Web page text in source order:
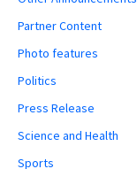
Partner Content
Photo features
Politics
Press Release
Science and Health
Sports